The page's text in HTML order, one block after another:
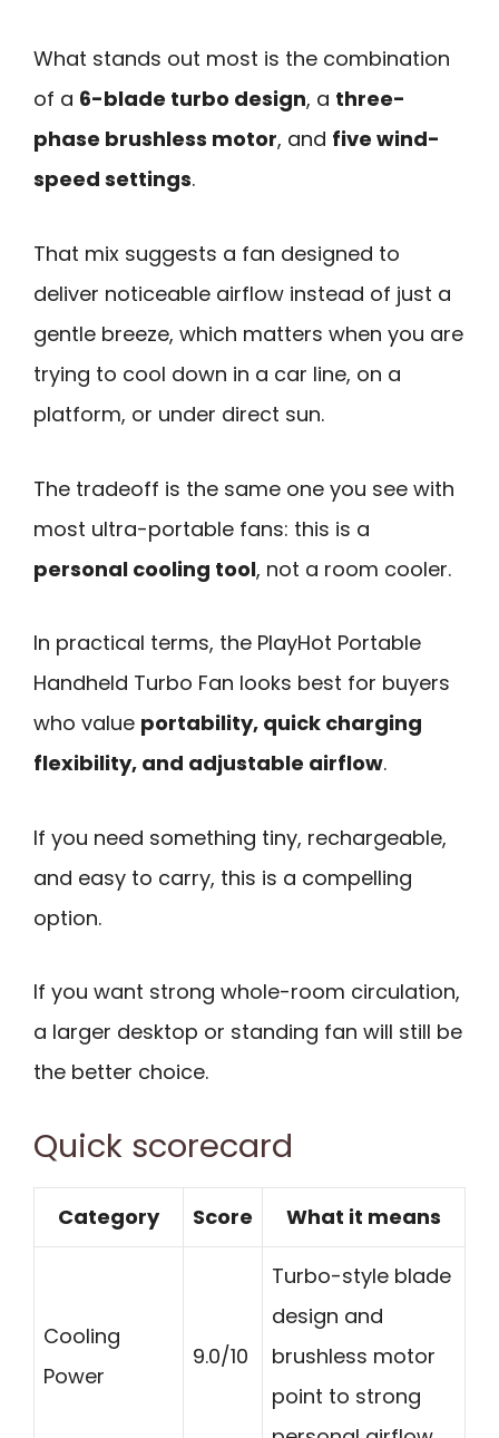
What stands out most is the combination
of a 6-blade turbo design, a three-
phase brushless motor, and five wind-
speed settings.
That mix suggests a fan designed to
deliver noticeable airflow instead of just a
gentle breeze, which matters when you are
trying to cool down in a car line, on a
platform, or under direct sun.
The tradeoff is the same one you see with
most ultra-portable fans: this is a
personal cooling tool, not a room cooler.
In practical terms, the PlayHot Portable
Handheld Turbo Fan looks best for buyers
who value portability, quick charging
flexibility, and adjustable airflow.
If you need something tiny, rechargeable,
and easy to carry, this is a compelling
option.
If you want strong whole-room circulation,
a larger desktop or standing fan will still be
the better choice.
Quick scorecard
Category Score What it means
Cooling
Power
9.0/10
Turbo-style blade
design and
brushless motor
point to strong